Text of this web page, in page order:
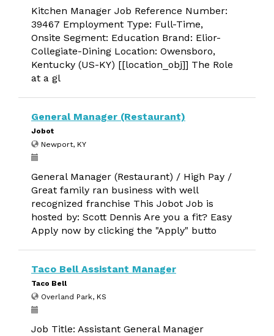
Kitchen Manager Job Reference Number:
39467 Employment Type: Full-Time,
Onsite Segment: Education Brand: Elior-
Collegiate-Dining Location: Owensboro,
Kentucky (US-KY) [[location_obj]] The Role
at a gl
General Manager (Restaurant)
Jobot
Newport, KY
General Manager (Restaurant) / High Pay /
Great family ran business with well
recognized franchise This Jobot Job is
hosted by: Scott Dennis Are you a fit? Easy
Apply now by clicking the "Apply" butto
Taco Bell Assistant Manager
Taco Bell
Overland Park, KS
Job Title: Assistant General Manager